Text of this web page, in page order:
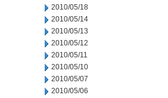
2010/05/18
2010/05/14
2010/05/13
2010/05/12
2010/05/11
2010/05/10
2010/05/07
2010/05/06